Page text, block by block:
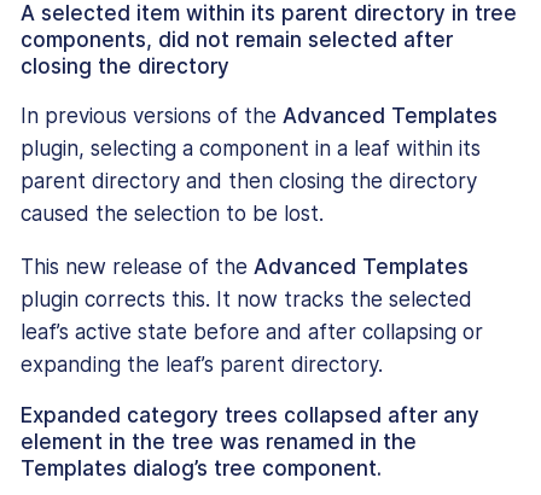
A selected item within its parent directory in tree
components, did not remain selected after
closing the directory
In previous versions of the Advanced Templates
plugin, selecting a component in a leaf within its
parent directory and then closing the directory
caused the selection to be lost.
This new release of the Advanced Templates
plugin corrects this. It now tracks the selected
leaf’s active state before and after collapsing or
expanding the leaf’s parent directory.
Expanded category trees collapsed after any
element in the tree was renamed in the
Templates dialog’s tree component.